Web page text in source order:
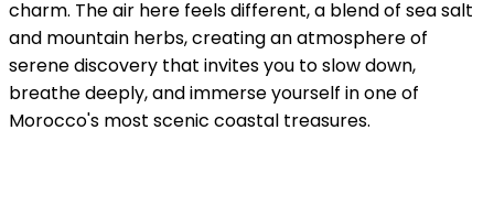
charm. The air here feels different, a blend of sea salt
and mountain herbs, creating an atmosphere of
serene discovery that invites you to slow down,
breathe deeply, and immerse yourself in one of
Morocco's most scenic coastal treasures.